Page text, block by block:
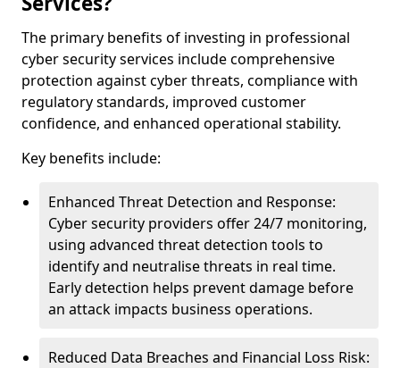
The primary benefits of investing in professional
cyber security services include comprehensive
protection against cyber threats, compliance with
regulatory standards, improved customer
confidence, and enhanced operational stability.
Key benefits include:
Enhanced Threat Detection and Response:
Cyber security providers offer 24/7 monitoring,
using advanced threat detection tools to
identify and neutralise threats in real time.
Early detection helps prevent damage before
an attack impacts business operations.
Reduced Data Breaches and Financial Loss Risk: